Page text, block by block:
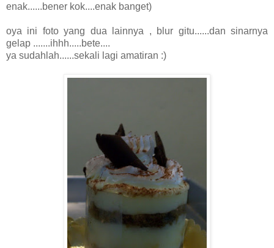
enak......bener kok....enak banget)
oya ini foto yang dua lainnya , blur gitu......dan sinarnya
gelap .......ihhh.....bete....
ya sudahlah......sekali lagi amatiran :)